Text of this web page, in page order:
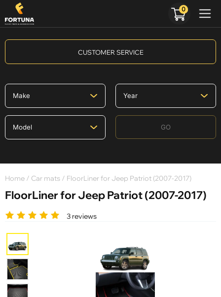
CUSTOMER SERVICE
GO
Home / Car mats / FloorLiner for Jeep Patriot (2007-2017)
FloorLiner for Jeep Patriot (2007-2017)
3 reviews
0